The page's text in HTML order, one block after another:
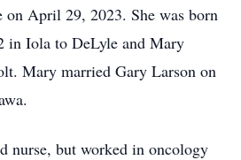
on April 29, 2023. She was born
in Iola to DeLyle and Mary
Mary married Gary Larson on
nurse, but worked in oncology